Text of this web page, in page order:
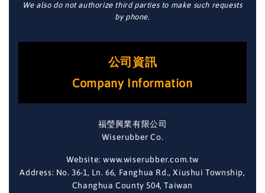
We also do not authorize third parties to make such requests
by phone.
公司資訊
Company Information
福瑩興業有限公司
Wiserubber Co.
Website: www.wiserubber.com.tw
Address: No. 36-1, Ln. 66, Fanghua Rd., Xiushui Township,
Changhua County 504, Taiwan